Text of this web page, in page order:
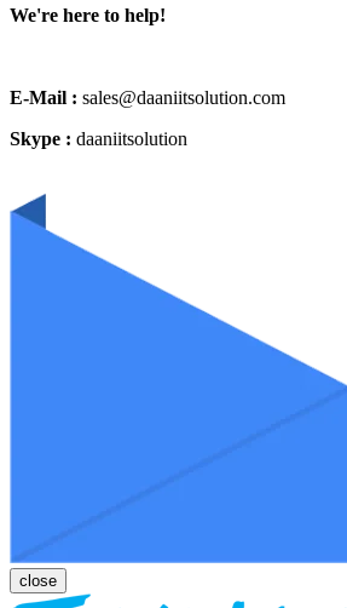
We're here to help!
E-Mail : sales@daaniitsolution.com
Skype : daaniitsolution